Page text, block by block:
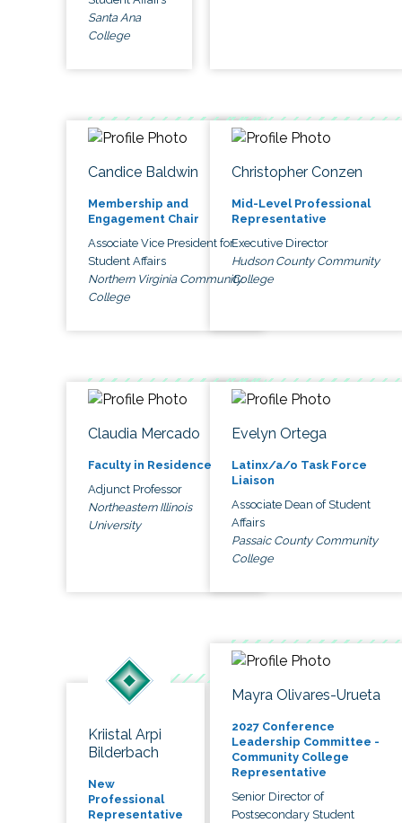
Santa Ana
College
Candice Baldwin
Membership and
Engagement Chair
Associate Vice President for
Student Affairs
Northern Virginia Community
College
Christopher Conzen
Mid-Level Professional
Representative
Executive Director
Hudson County Community
College
Claudia Mercado
Faculty in Residence
Adjunct Professor
Northeastern Illinois
University
Evelyn Ortega
Latinx/a/o Task Force
Liaison
Associate Dean of Student
Affairs
Passaic County Community
College
Kriistal Arpi
Bilderbach
New
Professional
Representative
Mayra Olivares-Urueta
2027 Conference
Leadership Committee -
Community College
Representative
Senior Director of
Postsecondary Student